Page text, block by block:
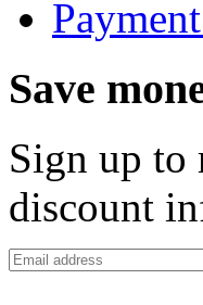
Save
Sign up to
discount